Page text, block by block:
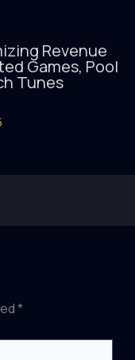
Revenue
Games, Pool
Tunes
*